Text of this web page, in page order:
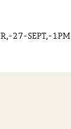
27-SEPT,-1PM